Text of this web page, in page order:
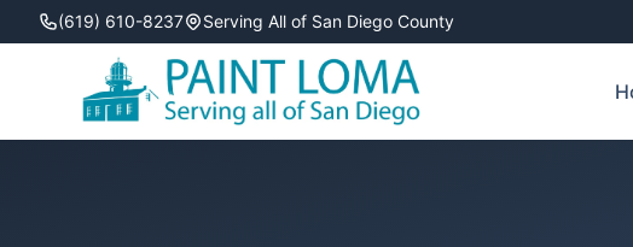
(619) 610-8237 Serving All of San Diego County